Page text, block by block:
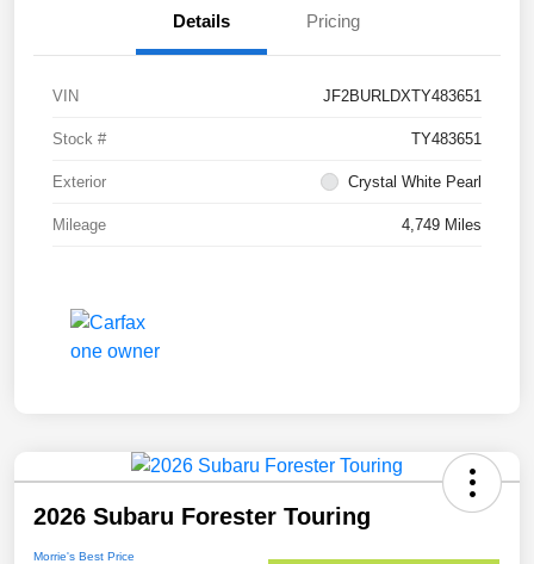
Details Pricing
VIN JF2BURLDXTY483651
Stock # TY483651
Exterior Crystal White Pearl
Mileage 4,749 Miles
2026 Subaru Forester Touring
Morrie's Best Price